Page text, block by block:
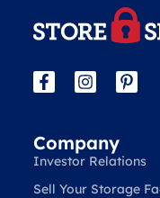
Company
Investor Relations
Sell Your Storage